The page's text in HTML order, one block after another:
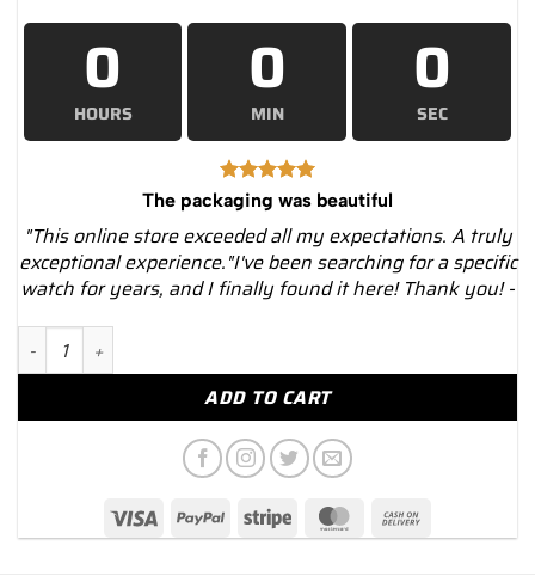
0
HOURS
0
MIN
0
SEC
The packaging was beautiful
"This online store exceeded all my expectations. A truly
exceptional experience."I've been searching for a specific
watch for years, and I finally found it here! Thank you! -
2021 Patek Philippe 42mm 5905/1A Annual Flyback
ADD TO CART